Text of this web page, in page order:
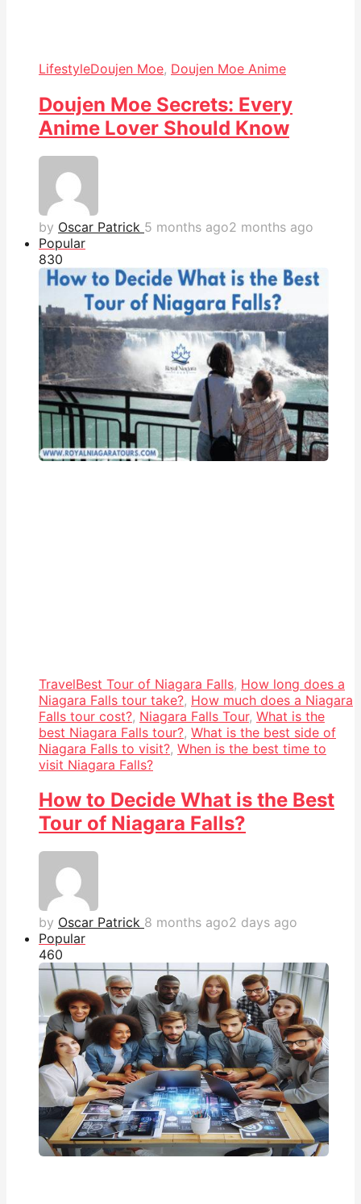
LifestyleDoujen Moe, Doujen Moe Anime
Doujen Moe Secrets: Every
Anime Lover Should Know
by Oscar Patrick 5 months ago2 months ago
Popular
830
TravelBest Tour of Niagara Falls, How long does a
Niagara Falls tour take?, How much does a Niagara
Falls tour cost?, Niagara Falls Tour, What is the
best Niagara Falls tour?, What is the best side of
Niagara Falls to visit?, When is the best time to
visit Niagara Falls?
How to Decide What is the Best
Tour of Niagara Falls?
by Oscar Patrick 8 months ago2 days ago
Popular
460